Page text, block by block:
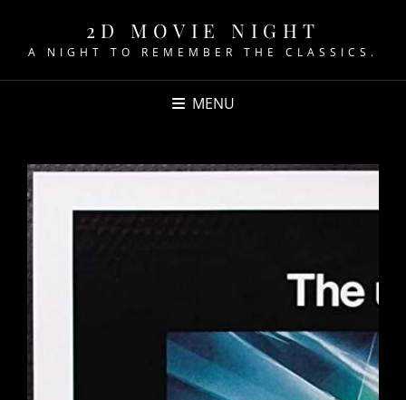
2D MOVIE NIGHT
A NIGHT TO REMEMBER THE CLASSICS.
MENU